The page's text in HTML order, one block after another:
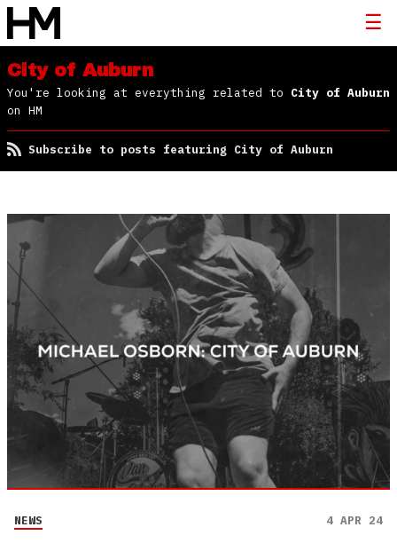
City of Auburn
You're looking at everything related to City of Auburn
on HM
Subscribe to posts featuring City of Auburn
NEWS 4 APR 24